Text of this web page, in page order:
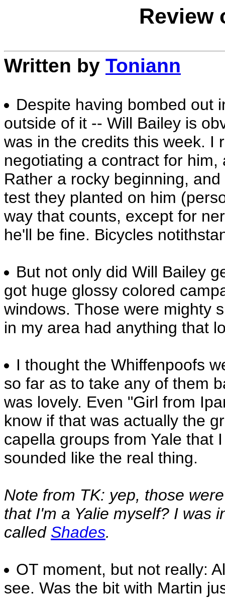
Review
Written by Toniann
Despite having bombed out
outside of it -- Will Bailey is
was in the credits this week. I
negotiating a contract for
Rather a rocky beginning,
test they planted on him
way that counts, except for
he'll be fine. Bicycles
But not only did Will Bailey
got huge glossy colored
windows. Those were mighty
in my area had anything that
I thought the Whiffenpoofs
so far as to take any of them
was lovely. Even "Girl from
know if that was actually the
capella groups from Yale that
sounded like the real thing.
Note from TK: yep, those
that I'm a Yalie myself? I was
called Shades.
OT moment, but not really:
see. Was the bit with Martin